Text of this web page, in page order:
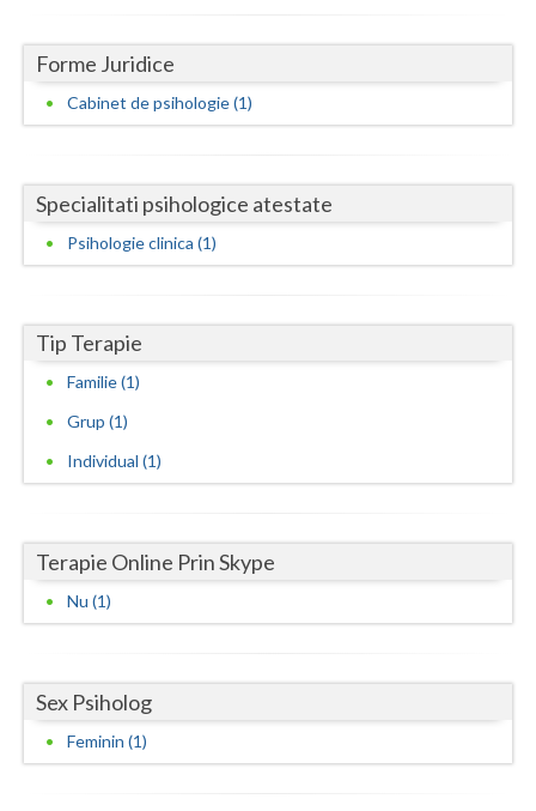
Galati
Giurgiu
Harghita
Hunedoara
Iasi
Ilfov
Mehedinti
Neamt
Olt
Prahova
Salaj
Forme Juridice
Cabinet de psihologie (1)
Specialitati psihologice atestate
Psihologie clinica (1)
Tip Terapie
Familie (1)
Grup (1)
Individual (1)
Terapie Online Prin Skype
Nu (1)
Sex Psiholog
Feminin (1)